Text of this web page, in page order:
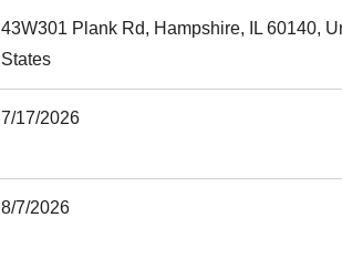
43W301 Plank Rd, Hampshire, IL 60140,
States
7/17/2026
8/7/2026